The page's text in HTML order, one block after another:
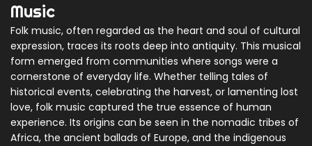
Music
Folk music, often regarded as the heart and soul of cultural
expression, traces its roots deep into antiquity. This musical
form emerged from communities where songs were a
cornerstone of everyday life. Whether telling tales of
historical events, celebrating the harvest, or lamenting lost
love, folk music captured the true essence of human
experience. Its origins can be seen in the nomadic tribes of
Africa, the ancient ballads of Europe, and the indigenous